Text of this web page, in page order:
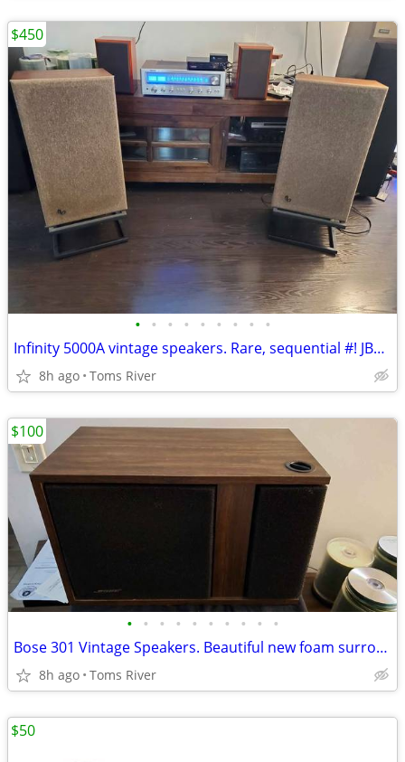
• • • • • • • • •
Infinity 5000A vintage speakers. Rare, sequential #! JBL L100 killers!
8h ago Toms River
$450
• • • • • • • • • •
Bose 301 Vintage Speakers. Beautiful new foam surrounds, new tweeter.
8h ago Toms River
$100
$50